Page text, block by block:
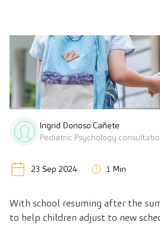
Ingrid Donoso Cañete
Pediatric Psychology
23 Sep 2024 1 Min
With school resuming after the
to help children adjust to new